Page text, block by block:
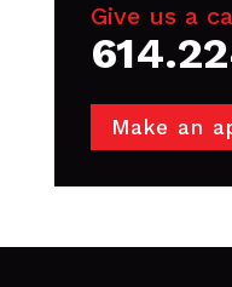
Give us a
Make an